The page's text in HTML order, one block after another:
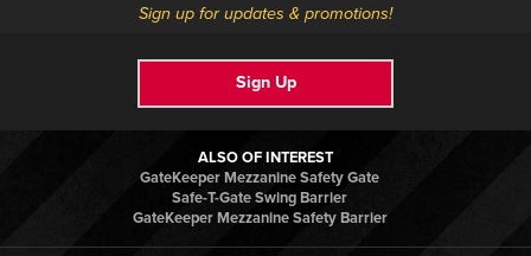
Sign up for updates & promotions!
Sign Up
ALSO OF INTEREST
GateKeeper Mezzanine Safety Gate
Safe-T-Gate Swing Barrier
GateKeeper Mezzanine Safety Barrier